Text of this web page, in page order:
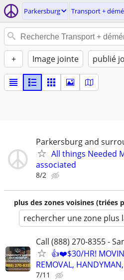
Parkersburg Transport +
+ Image jointe publié
Parkersburg and
All things Needed
associated
8/2
plus des zones voisines (triées
rechercher une zone plus
Call (888) 270-8355 -
👍❤️$30/HR!
REMOVAL,
7/11